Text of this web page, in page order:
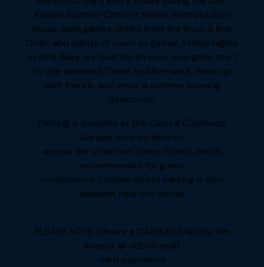
Adams Summer Concert Series. With outdoor
music, lawn games, drinks from the Rose & Rye
Diner, and plenty of room to gather, Friday nights
at Arts Alley are built for an easy, energetic start
to the weekend. Come by after work, meet up
with friends, and enjoy a summer evening
downtown.
Parking is available at the Capital Commons
Garage, located directly
across the street on Storrs Street, and is
recommended for guest
convenience. Limited street parking is also
available near the venue.
PLEASE NOTE: We are a CASHLESS facility. We
accept all debit/credit
card payments